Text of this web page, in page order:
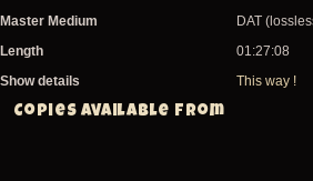
Master Medium
DAT
Length
01:27:08
Show details
This way !
Copies available from